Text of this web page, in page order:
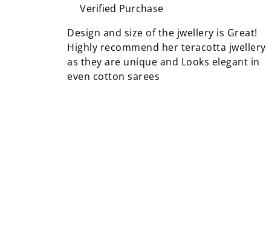
Verified Purchase
Design and size of the jwellery is Great!
Highly recommend her teracotta jwellery
as they are unique and Looks elegant in
even cotton sarees